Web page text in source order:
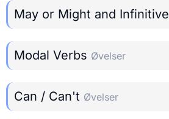
May or Might and Infinitive
Modal Verbs Øvelser
Can / Can't Øvelser